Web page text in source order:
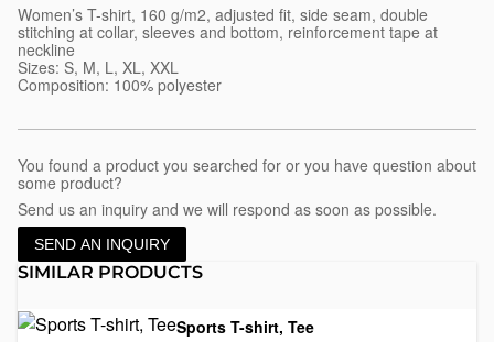
Women’s T-shirt, 160 g/m2, adjusted fit, side seam, double
stitching at collar, sleeves and bottom, reinforcement tape at
neckline
Sizes: S, M, L, XL, XXL
Composition: 100% polyester
You found a product you searched for or you have question about
some product?
Send us an inquiry and we will respond as soon as possible.
SEND AN INQUIRY
SIMILAR PRODUCTS
Sports T-shirt, Tee